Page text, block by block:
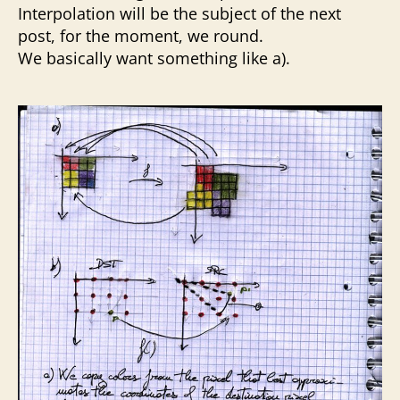
Interpolation will be the subject of the next
post, for the moment, we round.
We basically want something like a).